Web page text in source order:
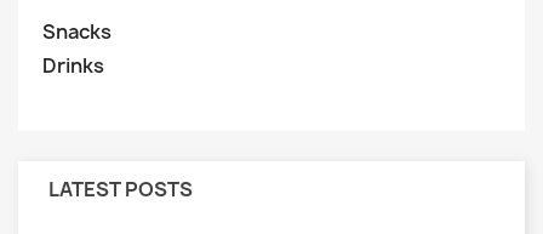
Snacks
Drinks
LATEST POSTS